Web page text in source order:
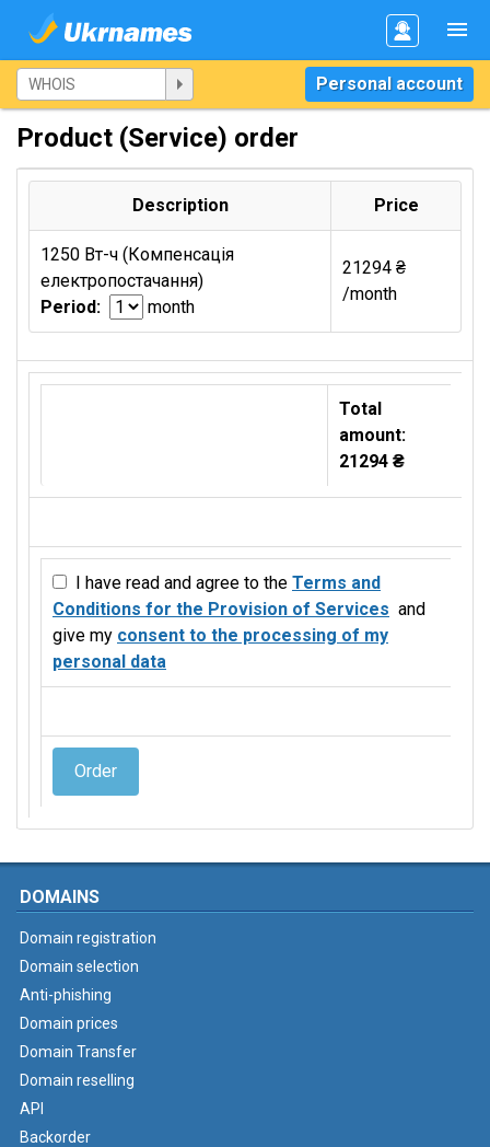
Personal account
Product (Service) order
Description Price
1250 Вт-ч (Компенсація
електропостачання)
Period:
month
21294 ₴
/month
Total
amount:
21294 ₴
I have read and agree to the Terms and
Conditions for the Provision of Services and
give my consent to the processing of my
personal data
Order
DOMAINS
Domain registration
Domain selection
Anti-phishing
Domain prices
Domain Transfer
Domain reselling
API
Backorder